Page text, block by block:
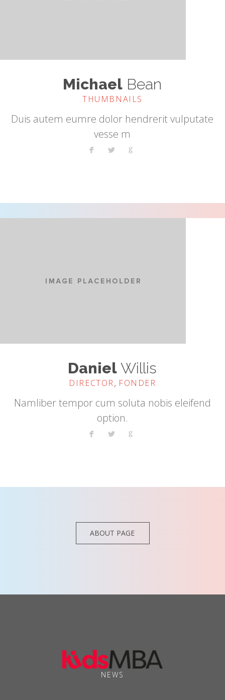
Michael Bean
THUMBNAILS
Duis autem eumre dolor hendrerit vulputate
vesse m
Daniel Willis
DIRECTOR, FONDER
Namliber tempor cum soluta nobis eleifend
option.
ABOUT PAGE
NEWS